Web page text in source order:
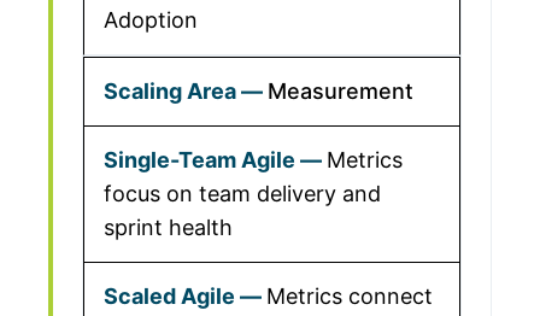
Adoption
Measurement
Metrics
focus on team delivery and
sprint health
Metrics connect